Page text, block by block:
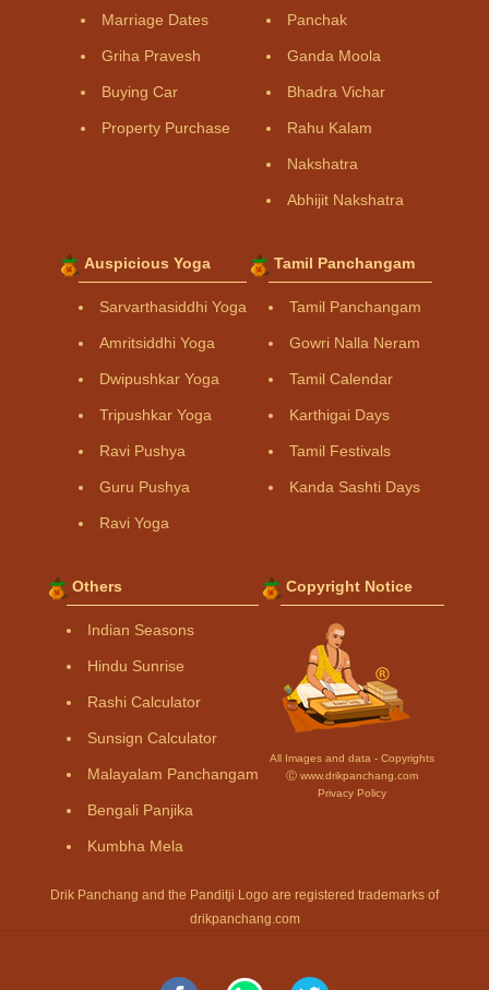
Marriage Dates
Griha Pravesh
Buying Car
Property Purchase
Panchak
Ganda Moola
Bhadra Vichar
Rahu Kalam
Nakshatra
Abhijit Nakshatra
Auspicious Yoga
Sarvarthasiddhi Yoga
Amritsiddhi Yoga
Dwipushkar Yoga
Tripushkar Yoga
Ravi Pushya
Guru Pushya
Ravi Yoga
Tamil Panchangam
Tamil Panchangam
Gowri Nalla Neram
Tamil Calendar
Karthigai Days
Tamil Festivals
Kanda Sashti Days
Others
Indian Seasons
Hindu Sunrise
Rashi Calculator
Sunsign Calculator
Malayalam Panchangam
Bengali Panjika
Kumbha Mela
Copyright Notice
All Images and data - Copyrights
Ⓒ www.drikpanchang.com
Privacy Policy
Drik Panchang and the Panditji Logo are registered trademarks of
drikpanchang.com